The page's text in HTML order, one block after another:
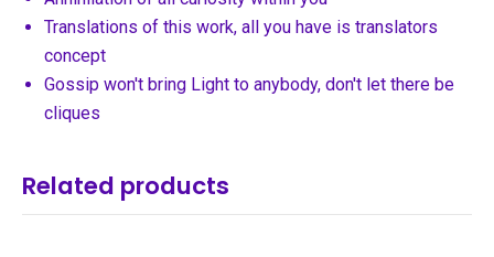
Translations of this work, all you have is translators
concept
Gossip won't bring Light to anybody, don't let there be
cliques
Related products